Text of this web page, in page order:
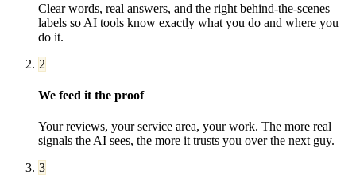
Clear words, real answers, and the right behind-the-scenes
labels so AI tools know exactly what you do and where you
do it.
2
We feed it the proof
Your reviews, your service area, your work. The more real
signals the AI sees, the more it trusts you over the next guy.
3